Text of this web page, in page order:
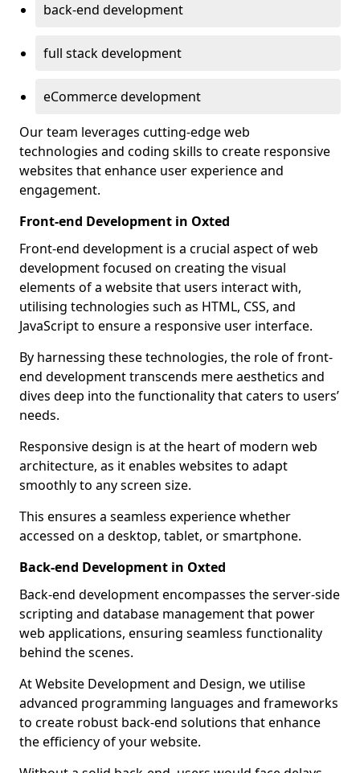
back-end development
full stack development
eCommerce development
Our team leverages cutting-edge web
technologies and coding skills to create responsive
websites that enhance user experience and
engagement.
Front-end Development in Oxted
Front-end development is a crucial aspect of web
development focused on creating the visual
elements of a website that users interact with,
utilising technologies such as HTML, CSS, and
JavaScript to ensure a responsive user interface.
By harnessing these technologies, the role of front-
end development transcends mere aesthetics and
dives deep into the functionality that caters to users’
needs.
Responsive design is at the heart of modern web
architecture, as it enables websites to adapt
smoothly to any screen size.
This ensures a seamless experience whether
accessed on a desktop, tablet, or smartphone.
Back-end Development in Oxted
Back-end development encompasses the server-side
scripting and database management that power
web applications, ensuring seamless functionality
behind the scenes.
At Website Development and Design, we utilise
advanced programming languages and frameworks
to create robust back-end solutions that enhance
the efficiency of your website.